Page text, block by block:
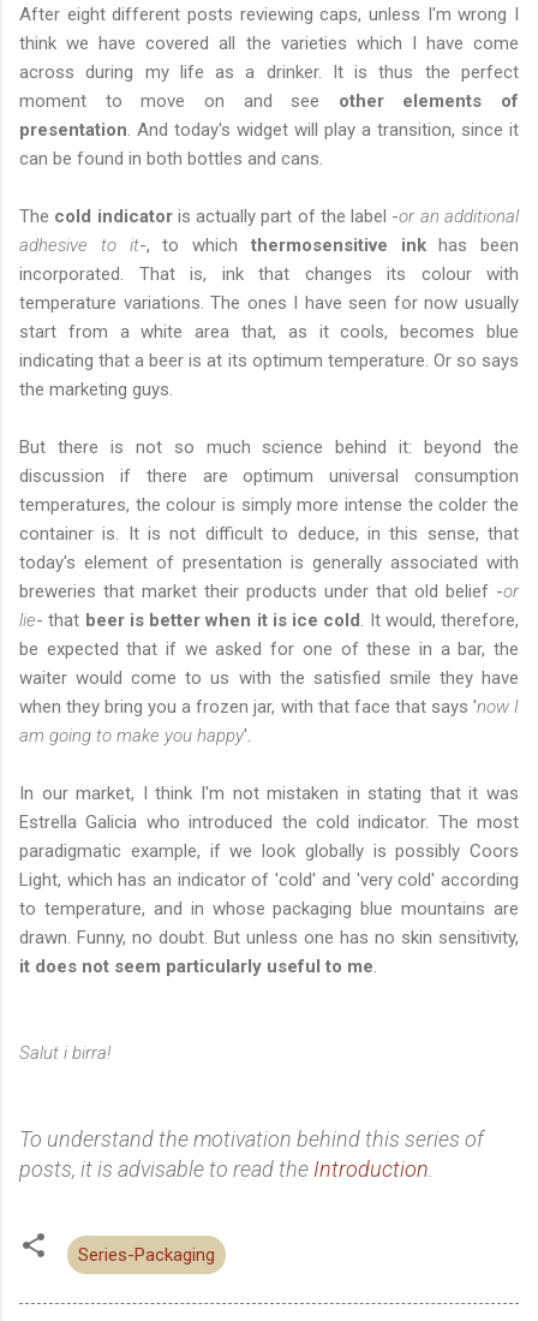
After eight different posts reviewing caps, unless I'm wrong I
think we have covered all the varieties which I have come
across during my life as a drinker. It is thus the perfect
moment to move on and see other elements of
presentation . And today's widget will play a transition, since it
can be found in both bottles and cans.
The cold indicatoris actually part of the label -or an additional
adhesive to it-, to which thermosensitive inkhas been
incorporated. That is, ink that changes its colour with
temperature variations. The ones I have seen for now usually
start from a white area that, as it cools, becomes blue
indicating that a beer is at its optimum temperature. Or so says
the marketing guys.
But there is not so much science behind it: beyond the
discussion if there are optimum universal consumption
temperatures, the colour is simply more intense the colder the
container is. It is not difficult to deduce, in this sense, that
today's element of presentation is generally associated with
breweries that market their products under that old belief -or
lie- that beer is better when it is ice cold . It would, therefore,
be expected that if we asked for one of these in a bar, the
waiter would come to us with the satisfied smile they have
when they bring you a frozen jar, with that face that says 'now I
am going to make you happy'.
In our market, I think I'm not mistaken in stating that it was
Estrella Galicia who introduced the cold indicator. The most
paradigmatic example, if we look globally is possibly Coors
Light, which has an indicator of 'cold' and 'very cold' according
to temperature, and in whose packaging blue mountains are
drawn. Funny, no doubt. But unless one has no skin sensitivity,
it does not seem particularly useful to me
Salut i birra!
To understand the motivation behind this series of
posts, it is advisable to read the Introduction
Series-Packaging